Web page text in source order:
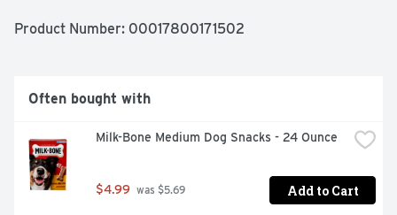
Product Number: 00017800171502
Often bought with
Milk-Bone Medium Dog Snacks - 24 Ounce
$4.99 was $5.69 Add to Cart